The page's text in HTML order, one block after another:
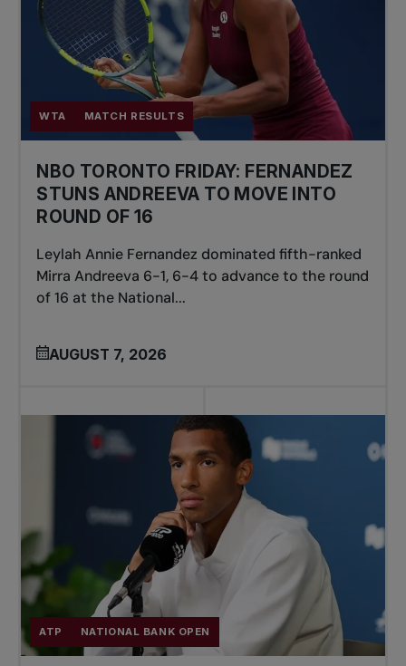
WTA MATCH RESULTS
NBO TORONTO FRIDAY: FERNANDEZ
STUNS ANDREEVA TO MOVE INTO
ROUND OF 16
Leylah Annie Fernandez dominated fifth-ranked
Mirra Andreeva 6-1, 6-4 to advance to the round
of 16 at the National...
AUGUST 7, 2026
ATP NATIONAL BANK OPEN